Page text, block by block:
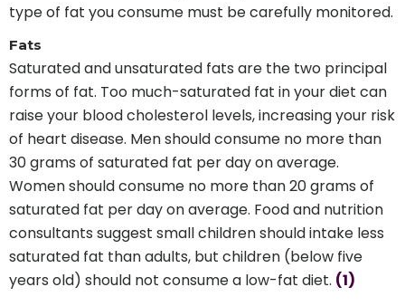
type of fat you consume must be carefully monitored.
Fats
Saturated and unsaturated fats are the two principal
forms of fat. Too much-saturated fat in your diet can
raise your blood cholesterol levels, increasing your risk
of heart disease. Men should consume no more than
30 grams of saturated fat per day on average.
Women should consume no more than 20 grams of
saturated fat per day on average. Food and nutrition
consultants suggest small children should intake less
saturated fat than adults, but children (below five
years old) should not consume a low-fat diet. (1)